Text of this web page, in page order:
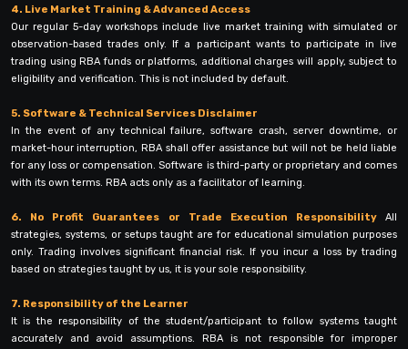
4. Live Market Training & Advanced Access
Our regular 5-day workshops include live market training with simulated or
observation-based trades only. If a participant wants to participate in live
trading using RBA funds or platforms, additional charges will apply, subject to
eligibility and verification. This is not included by default.
5. Software & Technical Services Disclaimer
In the event of any technical failure, software crash, server downtime, or
market-hour interruption, RBA shall offer assistance but will not be held liable
for any loss or compensation. Software is third-party or proprietary and comes
with its own terms. RBA acts only as a facilitator of learning.
6. No Profit Guarantees or Trade Execution ResponsibilityAll
strategies, systems, or setups taught are for educational simulation purposes
only. Trading involves significant financial risk. If you incur a loss by trading
based on strategies taught by us, it is your sole responsibility.
7. Responsibility of the Learner
It is the responsibility of the student/participant to follow systems taught
accurately and avoid assumptions. RBA is not responsible for improper